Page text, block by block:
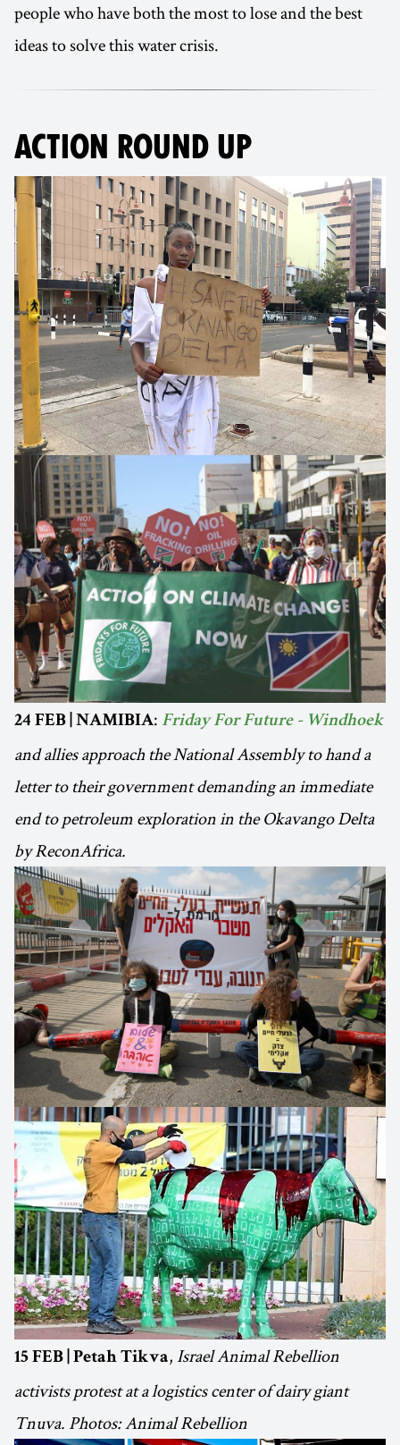
people who have both the most to lose and the best
ideas to solve this water crisis.
ACTION ROUND UP
24 FEB | NAMIBIA: Friday For Future - Windhoek
and allies approach the National Assembly to hand a
letter to their government demanding an immediate
end to petroleum exploration in the Okavango Delta
by ReconAfrica.
15 FEB | Petah Tikva, Israel Animal Rebellion
activists protest at a logistics center of dairy giant
Tnuva. Photos: Animal Rebellion